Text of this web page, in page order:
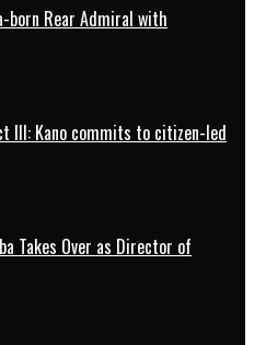
born Rear Admiral with
III: Kano commits to citizen-led
Takes Over as Director of